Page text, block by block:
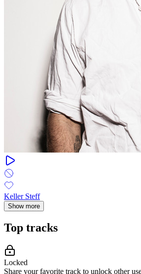
Keller Steff
Show more
Top tracks
Locked
Share your favorite track to unlock other